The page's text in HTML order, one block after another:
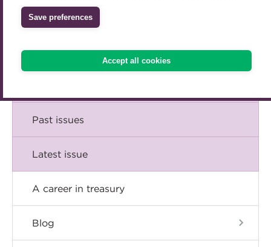
Save preferences
Accept all cookies
Accredited University Partners
ACT Competency Framework
ACT Learning
Treasury networks
Insight
Technical
Past issues
Latest issue
A career in treasury
Blog